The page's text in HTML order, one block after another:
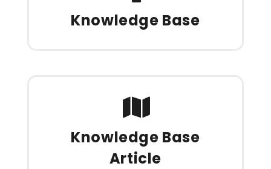
Knowledge Base
Knowledge Base
Article